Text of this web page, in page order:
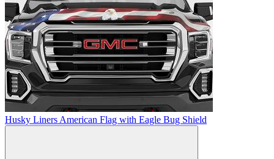
Husky Liners American Flag with Eagle Bug Shield